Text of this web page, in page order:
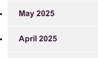
May 2025
April 2025